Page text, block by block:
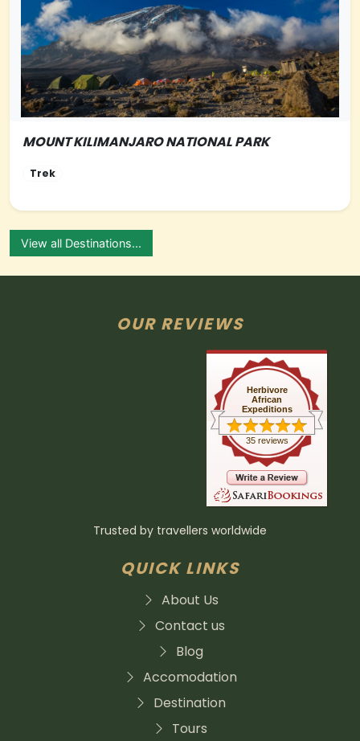
MOUNT KILIMANJARO NATIONAL PARK
Trek
View all Destinations...
OUR REVIEWS
Herbivore
African
Expeditions
35 reviews
Trusted by travellers worldwide
QUICK LINKS
About Us
Contact us
Blog
Accomodation
Destination
Tours